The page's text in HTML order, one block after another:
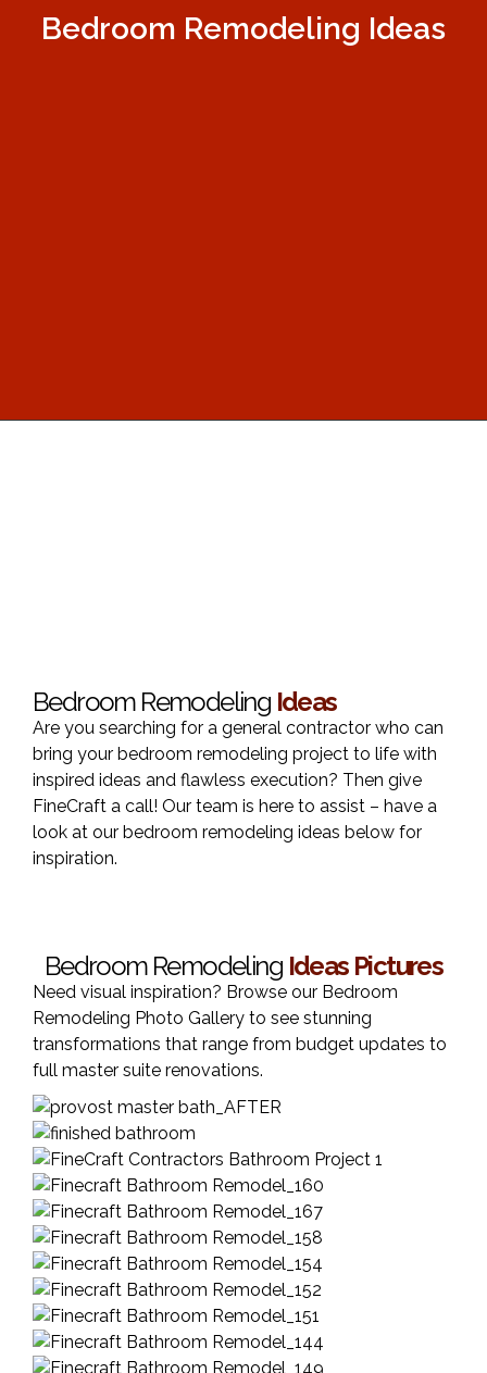
Bedroom Remodeling Ideas
Bedroom Remodeling Ideas
Are you searching for a general contractor who can
bring your bedroom remodeling project to life with
inspired ideas and flawless execution? Then give
FineCraft a call! Our team is here to assist – have a
look at our bedroom remodeling ideas below for
inspiration.
Bedroom Remodeling Ideas Pictures
Need visual inspiration? Browse our Bedroom
Remodeling Photo Gallery to see stunning
transformations that range from budget updates to
full master suite renovations.